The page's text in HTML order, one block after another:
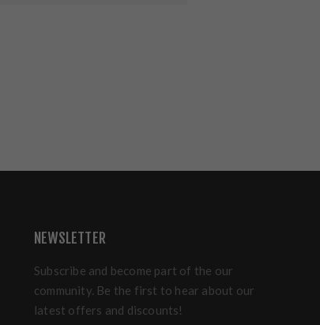
NEWSLETTER
Subscribe and become part of the our
community. Be the first to hear about our
latest offers and discounts!